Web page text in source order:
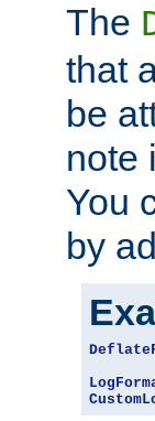
The
that
be
note
You
by